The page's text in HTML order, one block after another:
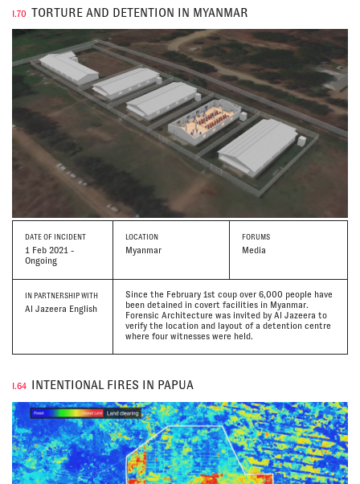
I.70 TORTURE AND DETENTION IN MYANMAR
DATE OF INCIDENT
1 Feb 2021 -
Ongoing
LOCATION
Myanmar
FORUMS
Media
IN PARTNERSHIP WITH
Al Jazeera English
Since the February 1st coup over 6,000 people have
been detained in covert facilities in Myanmar.
Forensic Architecture was invited by Al Jazeera to
verify the location and layout of a detention centre
where four witnesses were held.
I.64 INTENTIONAL FIRES IN PAPUA